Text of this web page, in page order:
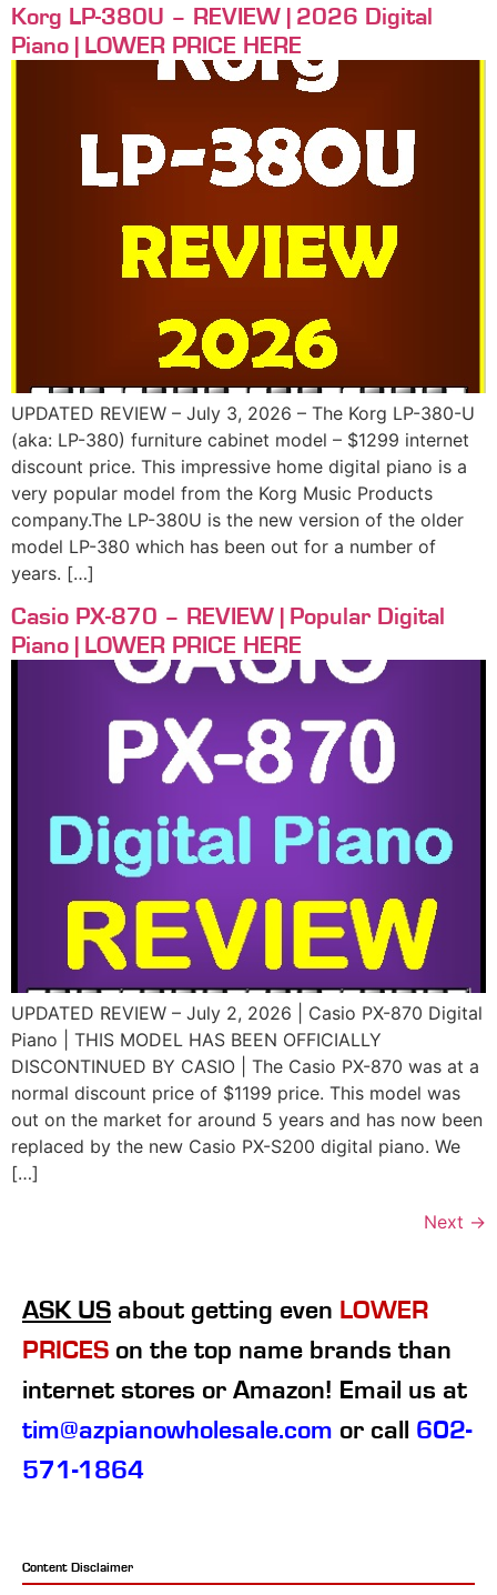
Korg LP-380U – REVIEW | 2026 Digital
Piano | LOWER PRICE HERE
UPDATED REVIEW – July 3, 2026 – The Korg LP-380-U
(aka: LP-380) furniture cabinet model – $1299 internet
discount price. This impressive home digital piano is a
very popular model from the Korg Music Products
company.The LP-380U is the new version of the older
model LP-380 which has been out for a number of
years. […]
Casio PX-870 – REVIEW | Popular Digital
Piano | LOWER PRICE HERE
UPDATED REVIEW – July 2, 2026 | Casio PX-870 Digital
Piano | THIS MODEL HAS BEEN OFFICIALLY
DISCONTINUED BY CASIO | The Casio PX-870 was at a
normal discount price of $1199 price. This model was
out on the market for around 5 years and has now been
replaced by the new Casio PX-S200 digital piano. We
[…]
Next →
ASK US about getting even LOWER
PRICES on the top name brands than
internet stores or Amazon! Email us at
tim@azpianowholesale.com or call 602-
571-1864
Content Disclaimer